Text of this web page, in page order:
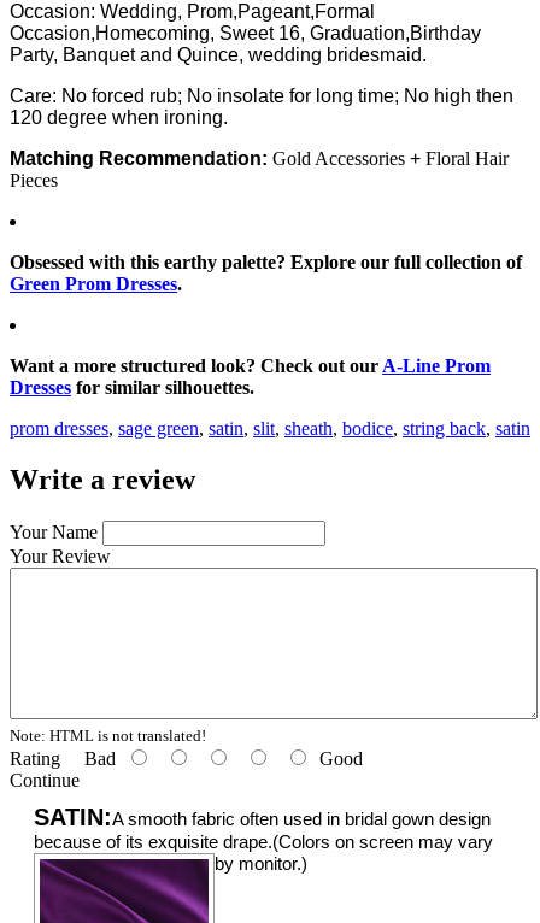
Occasion: Wedding, Prom,Pageant,Formal
Occasion,Homecoming, Sweet 16, Graduation,Birthday
Party, Banquet and Quince, wedding bridesmaid.
Care: No forced rub; No insolate for long time; No high then
120 degree when ironing.
Matching Recommendation: Gold Accessories + Floral Hair
Pieces
Obsessed with this earthy palette? Explore our full collection of
Green Prom Dresses.
Want a more structured look? Check out our A-Line Prom
Dresses for similar silhouettes.
prom dresses, sage green, satin, slit, sheath, bodice, string back, satin
Write a review
Your Name
Your Review
Note: HTML is not translated!
Rating Bad
Good
Continue
SATIN:A smooth fabric often used in bridal gown design
because of its exquisite drape.(Colors on screen may vary
by monitor.)